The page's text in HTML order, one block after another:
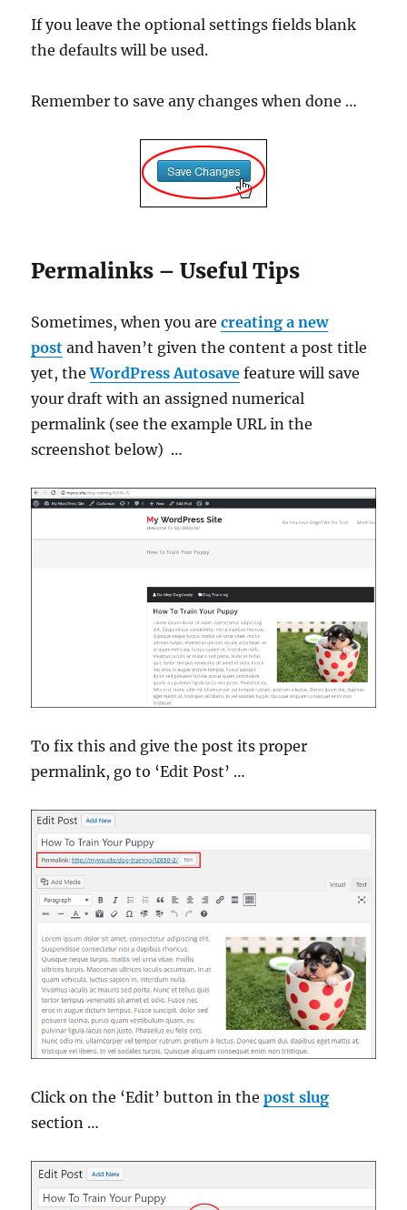
If you leave the optional settings fields blank
the defaults will be used.
Remember to save any changes when done …
Permalinks – Useful Tips
Sometimes, when you arecreating a new
post and haven’t given the content a post title
yet, theWordPress Autosave feature will save
your draft with an assigned numerical
permalink (see the example URL in the
screenshot below) …
To fix this and give the post its proper
permalink, go to ‘Edit Post’ …
Click on the ‘Edit’ button in thepost slug
section …